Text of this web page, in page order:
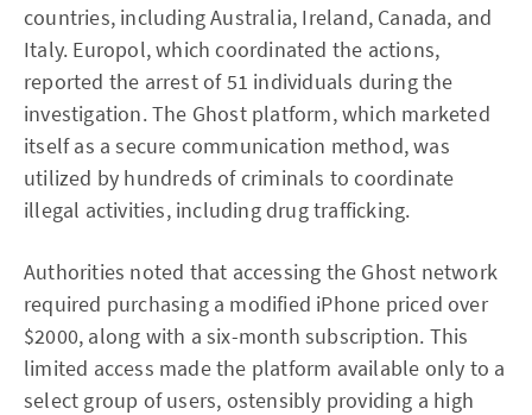
countries, including Australia, Ireland, Canada, and
Italy. Europol, which coordinated the actions,
reported the arrest of 51 individuals during the
investigation. The Ghost platform, which marketed
itself as a secure communication method, was
utilized by hundreds of criminals to coordinate
illegal activities, including drug trafficking.
Authorities noted that accessing the Ghost network
required purchasing a modified iPhone priced over
$2000, along with a six-month subscription. This
limited access made the platform available only to a
select group of users, ostensibly providing a high